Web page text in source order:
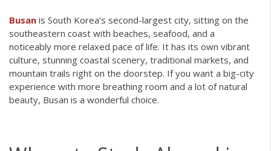
Busan is South Korea’s second-largest city, sitting on the
southeastern coast with beaches, seafood, and a
noticeably more relaxed pace of life. It has its own vibrant
culture, stunning coastal scenery, traditional markets, and
mountain trails right on the doorstep. If you want a big-city
experience with more breathing room and a lot of natural
beauty, Busan is a wonderful choice.